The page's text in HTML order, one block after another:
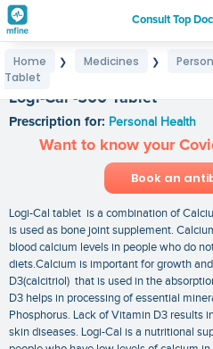
Consult Top
Home ❯ Medicines ❯
Tablet
Logi-Cal -500 Tablet
Prescription for: Personal Health
Want to know your
Book an
Logi-Cal tablet is a combination of
is used as bone joint supplement.
blood calcium levels in people who do
diets.Calcium is important for growth
D3(calcitriol) that is used in the
D3 helps in processing of essential
Phosphorus. Lack of Vitamin D3 results
skin diseases. Logi-Cal is a nutritional